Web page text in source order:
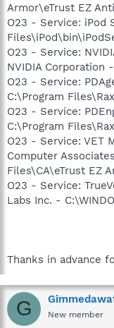
Armor\eTrust EZ
O23 - Service: iPod
O23 - Service:
NVIDIA Corporation
O23 - Service:
C:\Program
O23 - Service:
C:\Program
O23 - Service: VET
Computer
Files\CA\eTrust EZ
O23 - Service:
Labs Inc. -
Thanks in advance
G New member